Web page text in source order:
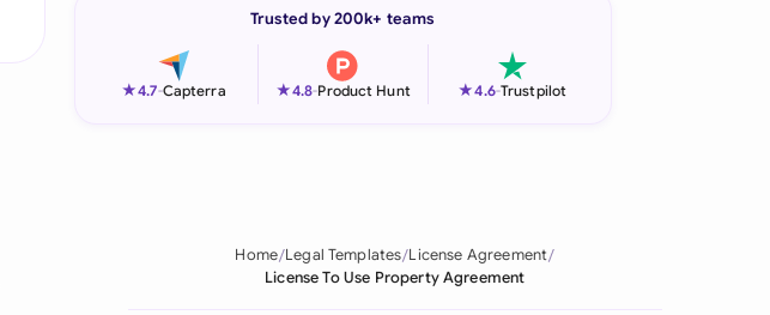
Netherlands
Pakistan
Trusted by 200k+ teams
★4.7-Capterra ★4.8-Product Hunt ★4.6-Trustpilot
Home Legal Templates License Agreement
License To Use Property Agreement